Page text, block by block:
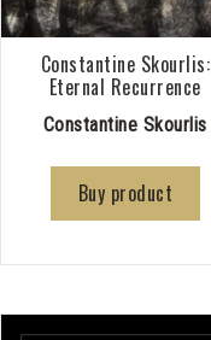
Constantine Skourlis:
Eternal Recurrence
Constantine Skourlis
Buy product